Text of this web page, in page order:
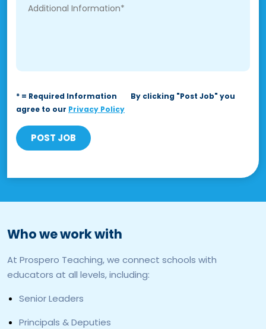
* = Required Information
By clicking "Post Job" you
agree to our Privacy Policy
Who we work with
At Prospero Teaching, we connect schools with
educators at all levels, including:
Senior Leaders
Principals & Deputies